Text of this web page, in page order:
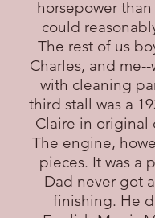
horsepower
could
The rest of us
Charles, and
with cleaning
third stall was a
Claire in original
The engine,
pieces. It was a
Dad never got
finishing. He